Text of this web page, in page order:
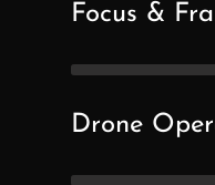
Focus &
Drone